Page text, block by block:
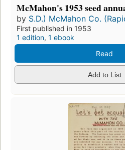
McMahon's 1953 seed
by S.D.) McMahon Co.
First published in 1953
1 edition, 1 ebook
Read
Add to List